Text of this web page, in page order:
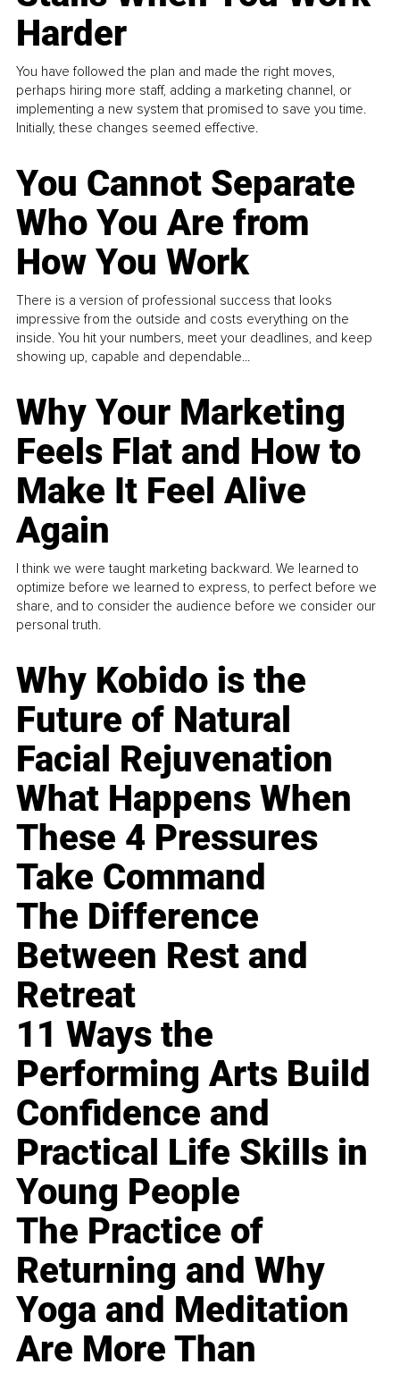
Harder
You have followed the plan and made the right moves,
perhaps hiring more staff, adding a marketing channel, or
implementing a new system that promised to save you time.
Initially, these changes seemed effective.
You Cannot Separate
Who You Are from
How You Work
There is a version of professional success that looks
impressive from the outside and costs everything on the
inside. You hit your numbers, meet your deadlines, and keep
showing up, capable and dependable...
Why Your Marketing
Feels Flat and How to
Make It Feel Alive
Again
I think we were taught marketing backward. We learned to
optimize before we learned to express, to perfect before we
share, and to consider the audience before we consider our
personal truth.
Why Kobido is the
Future of Natural
Facial Rejuvenation
What Happens When
These 4 Pressures
Take Command
The Difference
Between Rest and
Retreat
11 Ways the
Performing Arts Build
Confidence and
Practical Life Skills in
Young People
The Practice of
Returning and Why
Yoga and Meditation
Are More Than